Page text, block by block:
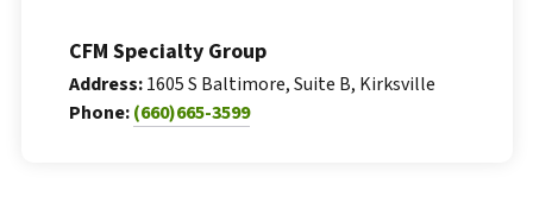
CFM Specialty Group
Address:1605 S Baltimore, Suite B, Kirksville
Phone:(660)665-3599